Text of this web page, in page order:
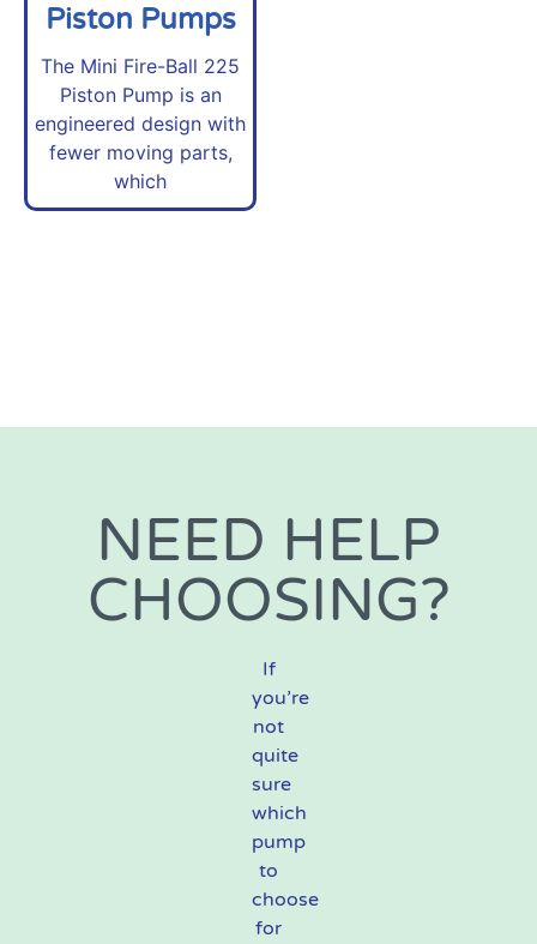
Piston Pumps
The Mini Fire-Ball 225
Piston Pump is an
engineered design with
fewer moving parts,
which
NEED HELP
CHOOSING?
If
you’re
not
quite
sure
which
pump
to
choose
for